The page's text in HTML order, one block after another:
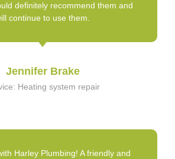
definitely recommend them and
continue to use them.
Jennifer Brake
Heating system repair
Harley Plumbing! A friendly and